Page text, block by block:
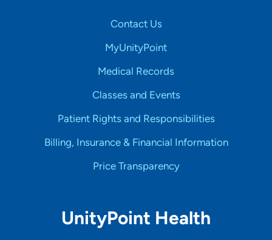
Contact Us
MyUnityPoint
Medical Records
Classes and Events
Patient Rights and Responsibilities
Billing, Insurance & Financial Information
Price Transparency
UnityPoint Health